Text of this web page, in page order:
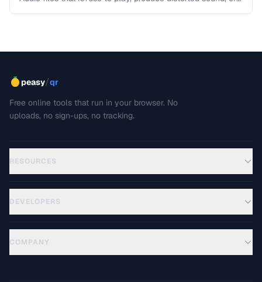
peasy/qr
Free online tools that run in your browser. No
uploads, no sign-ups, no tracking.
RESOURCES
DEVELOPERS
COMPANY